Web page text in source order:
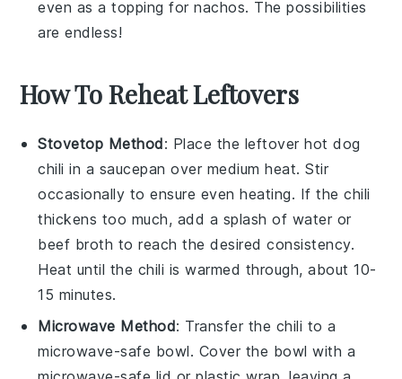
even as a topping fornachos. The possibilities
are endless!
How To Reheat Leftovers
Stovetop Method: Place the leftoverhot dog
chili in a saucepan over medium heat. Stir
occasionally to ensure even heating. If the chili
thickens too much, add a splash of water or
beef broth to reach the desired consistency.
Heat until the chili is warmed through, about 10-
15 minutes.
Microwave Method: Transfer the chili to a
microwave-safe bowl. Cover the bowl with a